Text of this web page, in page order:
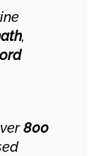
,
800